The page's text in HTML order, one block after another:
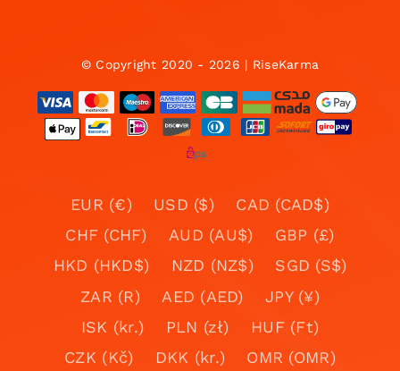
© Copyright 2020 - 2026 | RiseKarma
EUR (€) USD ($)
CAD (CAD$)
CHF (CHF)
AUD (AU$)
GBP (£)
HKD (HKD$)
NZD (NZ$)
SGD (S$)
ZAR (R)
AED (AED)
JPY (¥)
ISK (kr.)
PLN (zł)
HUF (Ft)
CZK (Kč)
DKK (kr.)
OMR (OMR)